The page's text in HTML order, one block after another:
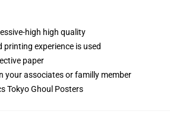
high high quality
printing experience is used
paper
your associates or familly member
Tokyo Ghoul Posters